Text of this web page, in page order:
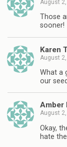
August
Those
sooner!
Karen
August
What a
our
Amber
August
Okay,
hate